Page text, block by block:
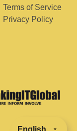
Terms of Service
Privacy Policy